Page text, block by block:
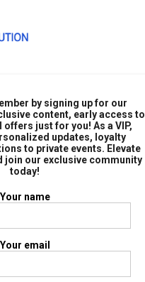
by signing up for our
content, early access to
just for you! As a VIP,
updates, loyalty
to private events. Elevate
join our exclusive community
today!
Your name
Your email